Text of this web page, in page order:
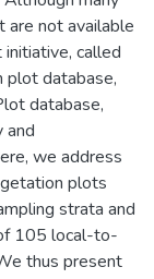
are not available
called
plot database,
database,
and
we address
plots
strata and
105 local-to-
thus present